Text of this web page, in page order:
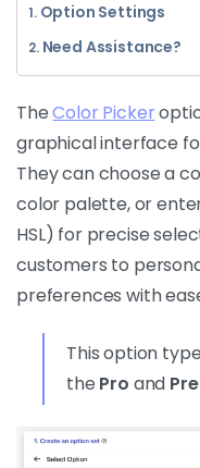
Option Settings
Need Assistance?
TheColor Picker
graphical interface
They can choose a
color palette, or
HSL) for precise
customers to
preferences with
This option
the Pro and